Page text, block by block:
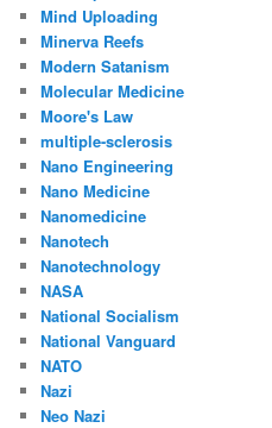
Mind Uploading
Minerva Reefs
Modern Satanism
Molecular Medicine
Moore's Law
multiple-sclerosis
Nano Engineering
Nano Medicine
Nanomedicine
Nanotech
Nanotechnology
NASA
National Socialism
National Vanguard
NATO
Nazi
Neo Nazi